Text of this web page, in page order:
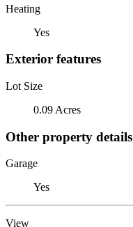
Heating
Yes
Exterior features
Lot Size
0.09 Acres
Other property details
Garage
Yes
View